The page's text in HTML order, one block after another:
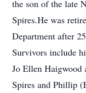
the son of the late
Spires.He was
Department after
Survivors include
Jo Ellen Haigwood
Spires and Phillip